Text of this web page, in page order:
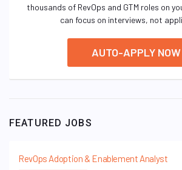
thousands of RevOps and GTM roles on
can focus on interviews, not
AUTO-APPLY NOW
FEATURED JOBS
RevOps Adoption & Enablement Analyst